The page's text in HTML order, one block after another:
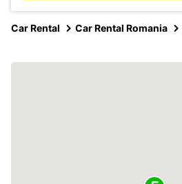
Car Rental Car Rental Romania